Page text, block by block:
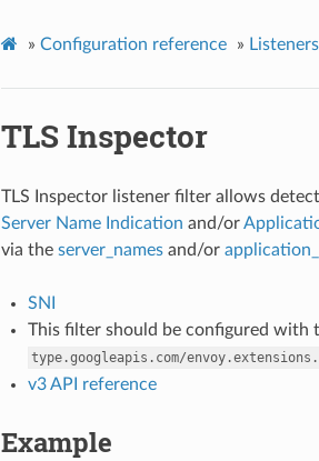
» Configuration reference » Listeners
TLS Inspector
TLS Inspector listener filter allows
Server Name Indication and/or
via the server_namesand/or
SNI
This filter should be configured with
type.googleapis.com/
v3 API reference
Example